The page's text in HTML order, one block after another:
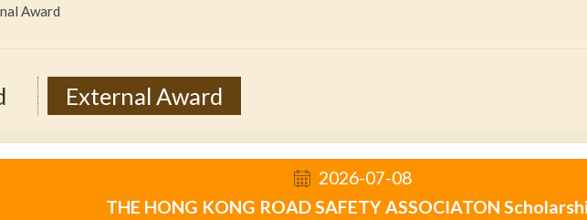
Award
External Award
2026-07-08
THE HONG KONG ROAD SAFETY ASSOCIATON